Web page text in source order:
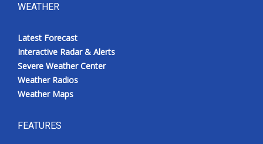
WEATHER
Latest Forecast
Interactive Radar & Alerts
Severe Weather Center
Weather Radios
Weather Maps
FEATURES